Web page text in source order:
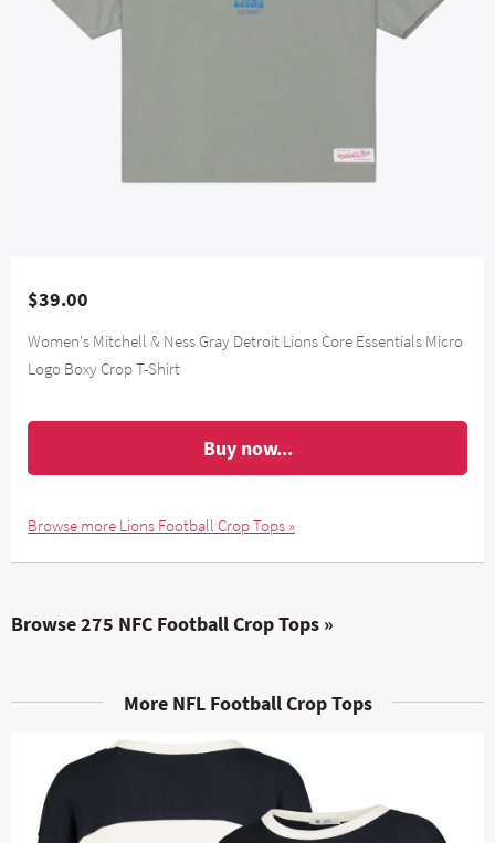
$39.00
Women's Mitchell & Ness Gray Detroit Lions Core Essentials Micro
Logo Boxy Crop T-Shirt
Buy now...
Browse more Lions Football Crop Tops »
Browse 275 NFC Football Crop Tops »
More NFL Football Crop Tops